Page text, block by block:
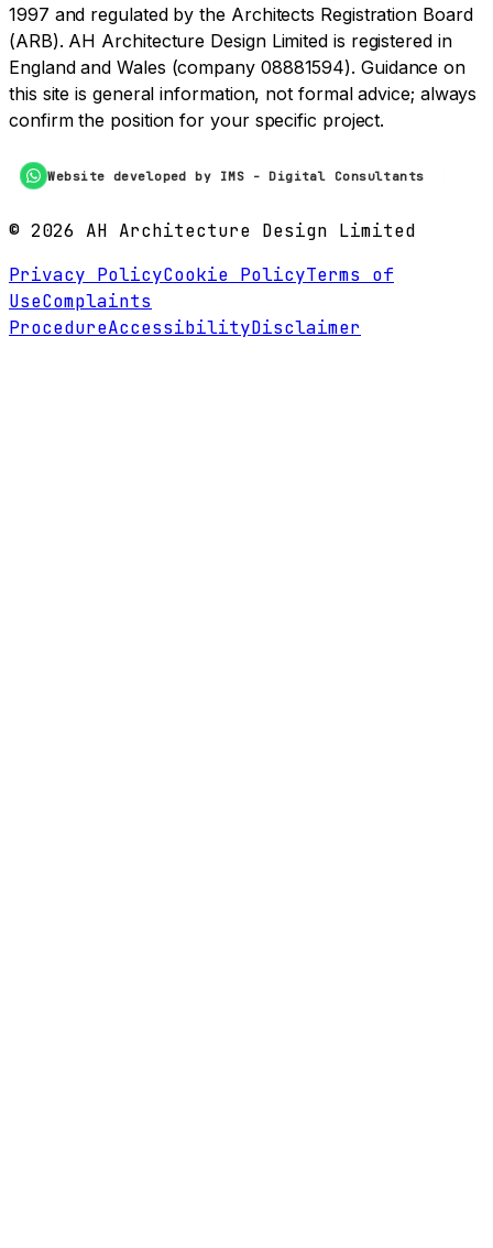
1997 and regulated by the Architects Registration Board
(ARB). AH Architecture Design Limited is registered in
England and Wales (company 08881594). Guidance on
this site is general information, not formal advice; always
confirm the position for your specific project.
Website developed by IMS - Digital Consultants
© 2026 AH Architecture Design Limited
Privacy PolicyCookie PolicyTerms of
UseComplaints
ProcedureAccessibilityDisclaimer